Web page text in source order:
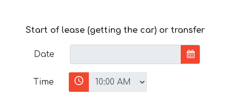
Start of lease (getting the car) or transfer
Date
Time